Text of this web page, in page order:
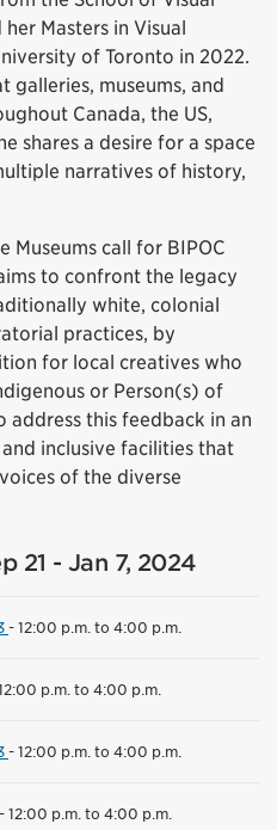
Masters in Visual
of Toronto in 2022.
galleries, museums, and
Canada, the US,
shares a desire for a space
narratives of history,
Museums call for BIPOC
to confront the legacy
white, colonial
practices, by
for local creatives who
or Person(s) of
address this feedback in an
inclusive facilities that
of the diverse
21 - Jan 7, 2024
-12:00 p.m. to 4:00 p.m.
p.m. to 4:00 p.m.
-12:00 p.m. to 4:00 p.m.
-12:00 p.m. to 4:00 p.m.